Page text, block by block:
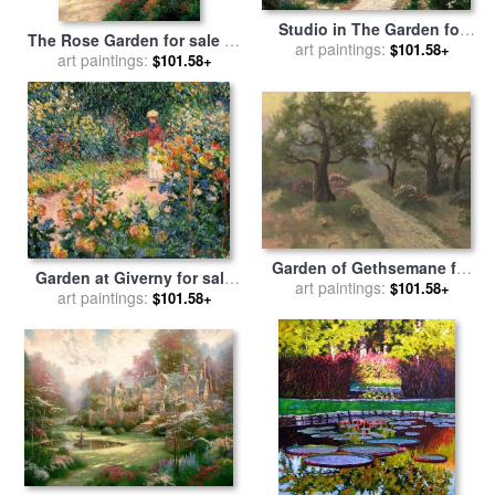
The Rose Garden for sale by
Thomas Kinkade
art paintings: $101.58+
Studio in The Garden for
sale byThomas Kinkade
art paintings: $101.58+
Garden at Giverny for sale
byClaude Monet
art paintings: $101.58+
Garden of Gethsemane for
sale byThomas Kinkade
art paintings: $101.58+